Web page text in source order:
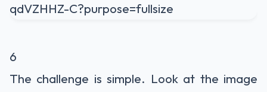
6
The challenge is simple. Look at the image